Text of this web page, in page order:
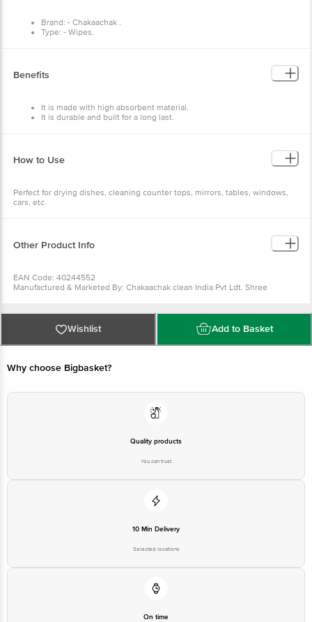
Brand: - Chakaachak .
Type: - Wipes.
Weight: - 50 g.
Material Grade: - Cellulose Sponge.
Benefits
It is made with high absorbent material.
It is durable and built for a long last.
How to Use
Perfect for drying dishes, cleaning counter tops, mirrors, tables, windows,
cars, etc.
Other Product Info
EAN Code: 40244552
Manufactured & Marketed By: Chakaachak clean India Pvt Ldt. Shree
Country of origin: India
For Queries/Feedback/Complaints, Contact our Customer Care Executive
at: Phone: 1860 123 1000 | Address: Innovative Retail Concepts Private
Limited, Ranka Junction 4th Floor, Tin Factory bus stop. KR Puram,
Wishlist Add to Basket
Why choose Bigbasket?
Quality products
You can trust
10 Min Delivery
Selected locations
On time